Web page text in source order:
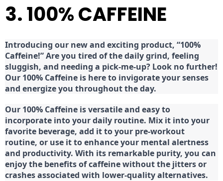
3. 100% CAFFEINE
Introducing our new and exciting product, “100%
Caffeine!” Are you tired of the daily grind, feeling
sluggish, and needing a pick-me-up? Look no further!
Our 100% Caffeine is here to invigorate your senses
and energize you throughout the day.
Our 100% Caffeine is versatile and easy to
incorporate into your daily routine. Mix it into your
favorite beverage, add it to your pre-workout
routine, or use it to enhance your mental alertness
and productivity. With its remarkable purity, you can
enjoy the benefits of caffeine without the jitters or
crashes associated with lower-quality alternatives.